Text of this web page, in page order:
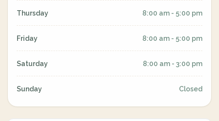
Thursday 8:00 am - 5:00 pm
Friday 8:00 am - 5:00 pm
Saturday 8:00 am - 3:00 pm
Sunday Closed